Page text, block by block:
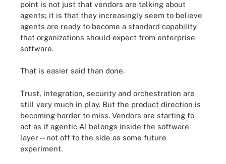
point is not just that vendors are talking about
agents; it is that they increasingly seem to believe
agents are ready to become a standard capability
that organizations should expect from enterprise
software.
That is easier said than done.
Trust, integration, security and orchestration are
still very much in play. But the product direction is
becoming harder to miss. Vendors are starting to
act as if agentic AI belongs inside the software
layer -- not off to the side as some future
experiment.